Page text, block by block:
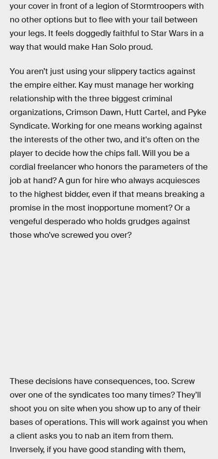
your cover in front of a legion of Stormtroopers with
no other options but to flee with your tail between
your legs. It feels doggedly faithful to Star Wars in a
way that would make Han Solo proud.
You aren’t just using your slippery tactics against
the empire either. Kay must manage her working
relationship with the three biggest criminal
organizations, Crimson Dawn, Hutt Cartel, and Pyke
Syndicate. Working for one means working against
the interests of the other two, and it's often on the
player to decide how the chips fall. Will you be a
cordial freelancer who honors the parameters of the
job at hand? A gun for hire who always acquiesces
to the highest bidder, even if that means breaking a
promise in the most inopportune moment? Or a
vengeful desperado who holds grudges against
those who’ve screwed you over?
These decisions have consequences, too. Screw
over one of the syndicates too many times? They’ll
shoot you on site when you show up to any of their
bases of operations. This will work against you when
a client asks you to nab an item from them.
Inversely, if you have good standing with them,